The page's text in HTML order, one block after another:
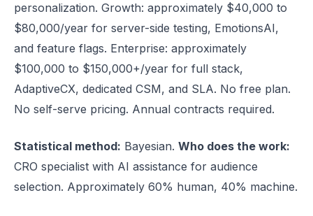
personalization. Growth: approximately $40,000 to
$80,000/year for server-side testing, EmotionsAI,
and feature flags. Enterprise: approximately
$100,000 to $150,000+/year for full stack,
AdaptiveCX, dedicated CSM, and SLA. No free plan.
No self-serve pricing. Annual contracts required.
Statistical method: Bayesian. Who does the work:
CRO specialist with AI assistance for audience
selection. Approximately 60% human, 40% machine.